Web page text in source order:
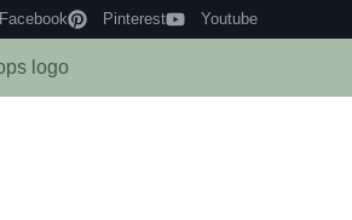
Facebook Pinterest Youtube